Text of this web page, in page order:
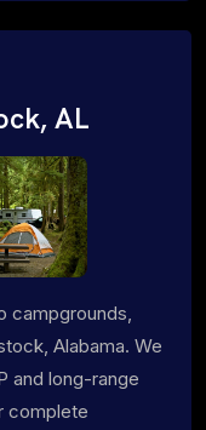
AL
campgrounds,
Alabama. We
and long-range
complete